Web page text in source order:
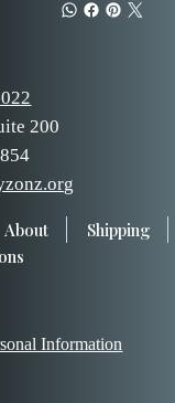
200
About Shipping
Information